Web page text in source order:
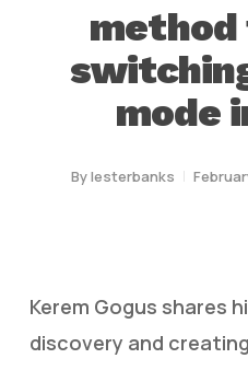
method
mode
Bylesterbanks
Kerem Gogus shares
discovery and